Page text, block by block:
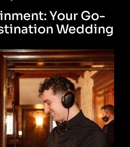
Your Go-
Wedding